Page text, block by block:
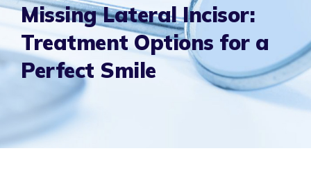
Missing Lateral Incisor:
Treatment Options for a
Perfect Smile